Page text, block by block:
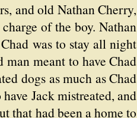
and old Nathan Cherry,
of the boy. Nathan
was to stay all night
meant to have Chad
dogs as much as Chad
Jack mistreated, and
that had been a home to